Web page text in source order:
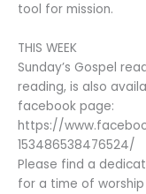
tool for mission.
THIS WEEK
Sunday’s Gospel
reading, is also
facebook page:
https://
153486538476524/
Please find a
for a time of